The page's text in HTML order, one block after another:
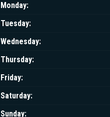
Monday:
Tuesday:
Wednesday:
Thursday:
Friday:
Saturday:
Sunday: